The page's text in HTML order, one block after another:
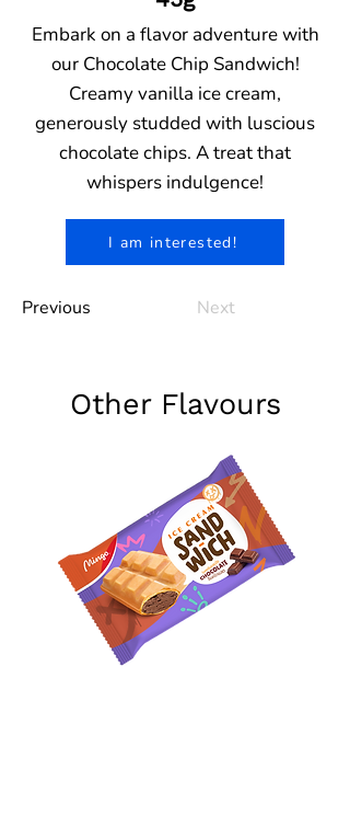
Embark on a flavor adventure with
our Chocolate Chip Sandwich!
Creamy vanilla ice cream,
generously studded with luscious
chocolate chips. A treat that
whispers indulgence!
I am interested!
Previous Next
Other Flavours